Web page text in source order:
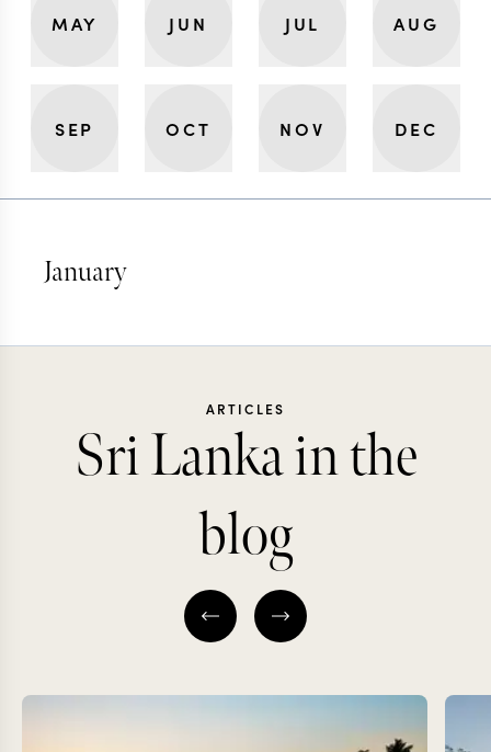
MAY JUN JUL AUG
SEP OCT NOV DEC
January
ARTICLES
Sri Lanka in the
blog